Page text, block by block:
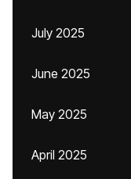
July 2025
June 2025
May 2025
April 2025